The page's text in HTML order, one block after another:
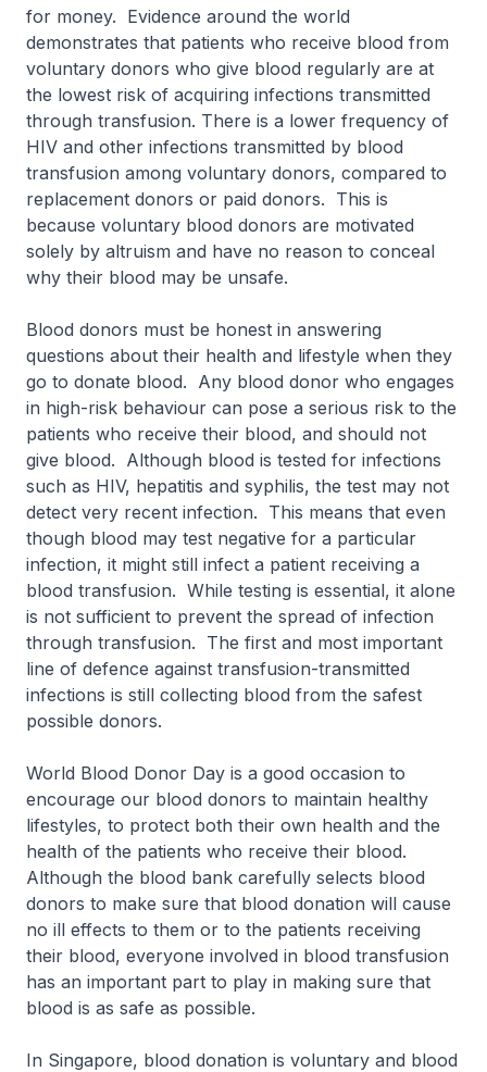
for money. Evidence around the world
demonstrates that patients who receive blood from
voluntary donors who give blood regularly are at
the lowest risk of acquiring infections transmitted
through transfusion. There is a lower frequency of
HIV and other infections transmitted by blood
transfusion among voluntary donors, compared to
replacement donors or paid donors. This is
because voluntary blood donors are motivated
solely by altruism and have no reason to conceal
why their blood may be unsafe.
Blood donors must be honest in answering
questions about their health and lifestyle when they
go to donate blood. Any blood donor who engages
in high-risk behaviour can pose a serious risk to the
patients who receive their blood, and should not
give blood. Although blood is tested for infections
such as HIV, hepatitis and syphilis, the test may not
detect very recent infection. This means that even
though blood may test negative for a particular
infection, it might still infect a patient receiving a
blood transfusion. While testing is essential, it alone
is not sufficient to prevent the spread of infection
through transfusion. The first and most important
line of defence against transfusion-transmitted
infections is still collecting blood from the safest
possible donors.
World Blood Donor Day is a good occasion to
encourage our blood donors to maintain healthy
lifestyles, to protect both their own health and the
health of the patients who receive their blood.
Although the blood bank carefully selects blood
donors to make sure that blood donation will cause
no ill effects to them or to the patients receiving
their blood, everyone involved in blood transfusion
has an important part to play in making sure that
blood is as safe as possible.
In Singapore, blood donation is voluntary and blood